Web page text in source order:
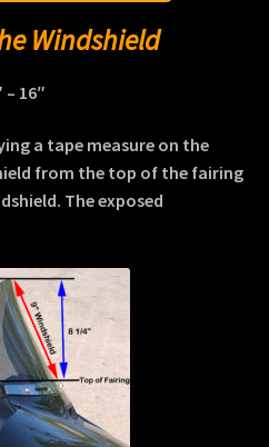
Windshield
– 16″
a tape measure on the
from the top of the fairing
The exposed